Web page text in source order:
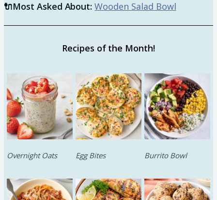
🔌Most Asked About:Wooden Salad Bowl
Recipes of the Month!
Overnight Oats Egg Bites Burrito Bowl